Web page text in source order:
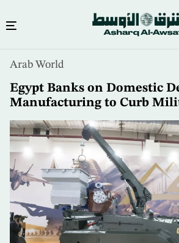
content
Arab World
Egypt Banks on Domestic
Manufacturing to Curb